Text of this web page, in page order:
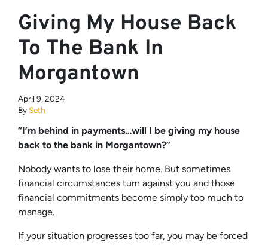
Giving My House Back
To The Bank In
Morgantown
April 9, 2024
BySeth
“I’m behind in payments…will I be giving my house
back to the bank in Morgantown?”
Nobody wants to lose their home. But sometimes
financial circumstances turn against you and those
financial commitments become simply too much to
manage.
If your situation progresses too far, you may be forced